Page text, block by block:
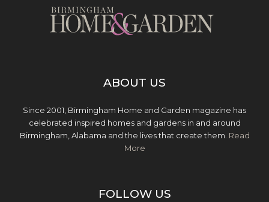
ABOUT US
Since 2001, Birmingham Home and Garden magazine has
celebrated inspired homes and gardens in and around
Birmingham, Alabama and the lives that create them. Read
More
FOLLOW US